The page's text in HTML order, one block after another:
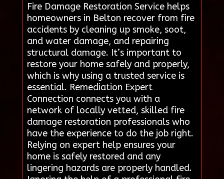
Fire Damage Restoration Service helps
homeowners in Belton recover from fire
accidents by cleaning up smoke, soot,
and water damage, and repairing
structural damage. It’s important to
restore your home safely and properly,
which is why using a trusted service is
essential. Remediation Expert
Connection connects you with a
network of locally vetted, skilled fire
damage restoration professionals who
have the experience to do the job right.
Relying on expert help ensures your
home is safely restored and any
lingering hazards are properly handled.